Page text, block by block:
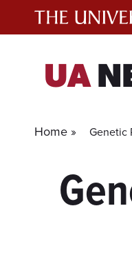
UA
Home » Genetic